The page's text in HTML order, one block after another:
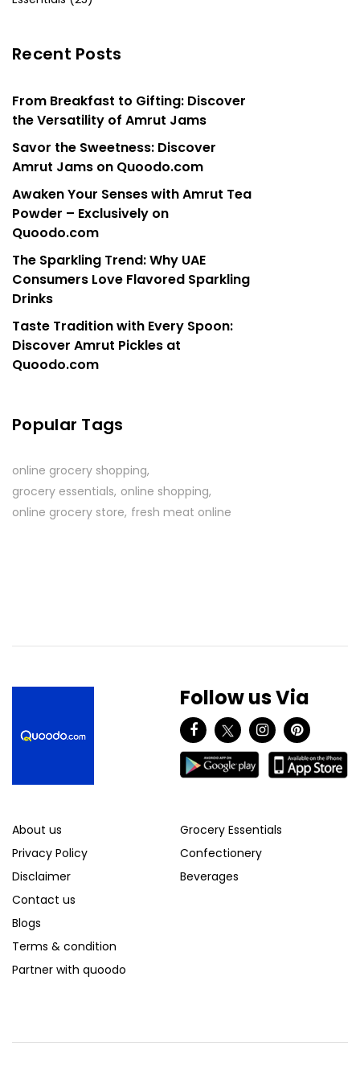
Recent Posts
From Breakfast to Gifting: Discover
the Versatility of Amrut Jams
Savor the Sweetness: Discover
Amrut Jams on Quoodo.com
Awaken Your Senses with Amrut Tea
Powder – Exclusively on
Quoodo.com
The Sparkling Trend: Why UAE
Consumers Love Flavored Sparkling
Drinks
Taste Tradition with Every Spoon:
Discover Amrut Pickles at
Quoodo.com
Popular Tags
online grocery shopping
grocery essentials online shopping
online grocery store fresh meat online
Follow us Via
About us
Privacy Policy
Disclaimer
Contact us
Blogs
Terms & condition
Partner with quoodo
Grocery Essentials
Confectionery
Beverages